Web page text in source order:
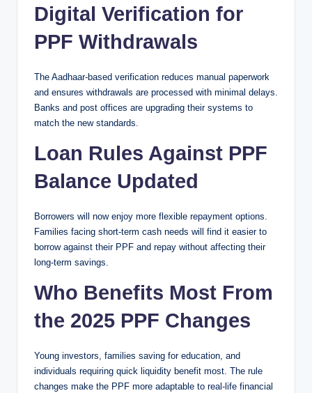
Digital Verification for
PPF Withdrawals
The Aadhaar-based verification reduces manual paperwork
and ensures withdrawals are processed with minimal delays.
Banks and post offices are upgrading their systems to
match the new standards.
Loan Rules Against PPF
Balance Updated
Borrowers will now enjoy more flexible repayment options.
Families facing short-term cash needs will find it easier to
borrow against their PPF and repay without affecting their
long-term savings.
Who Benefits Most From
the 2025 PPF Changes
Young investors, families saving for education, and
individuals requiring quick liquidity benefit most. The rule
changes make the PPF more adaptable to real-life financial